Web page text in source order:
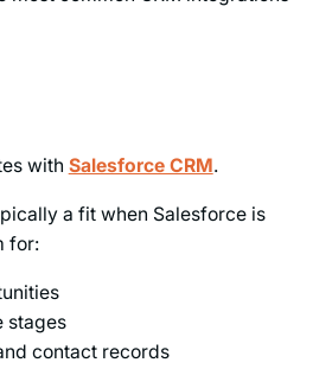
with Salesforce CRM.
a fit when Salesforce is
for:
stages
contact records